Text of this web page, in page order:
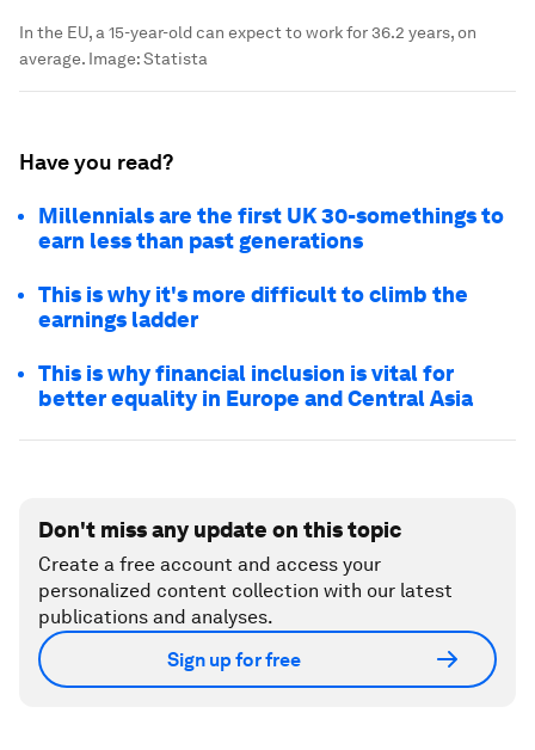
In the EU, a 15-year-old can expect to work for 36.2 years, on
average. Image:Statista
Have you read?
Millennials are the first UK 30-somethings to
earn less than past generations
This is why it's more difficult to climb the
earnings ladder
This is why financial inclusion is vital for
better equality in Europe and Central Asia
Don't miss any update on this topic
Create a free account and access your
personalized content collection with our latest
publications and analyses.
Sign up for free